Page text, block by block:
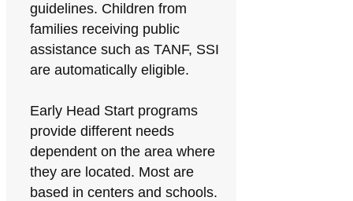
guidelines. Children from
families receiving public
assistance such as TANF, SSI
are automatically eligible.
Early Head Start programs
provide different needs
dependent on the area where
they are located. Most are
based in centers and schools.